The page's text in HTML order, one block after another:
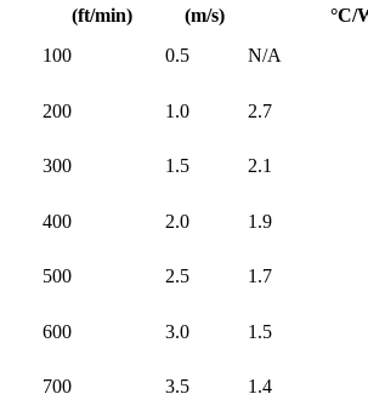
(ft/min)
(m/s) °C/
100 0.5 N/A
200 1.0 2.7
300 1.5 2.1
400 2.0 1.9
500 2.5 1.7
600 3.0 1.5
700 3.5 1.4